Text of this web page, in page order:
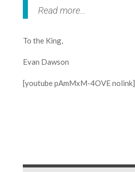
Read more…
To the King,
Evan Dawson
[youtube pAmMxM-4OVE nolink]